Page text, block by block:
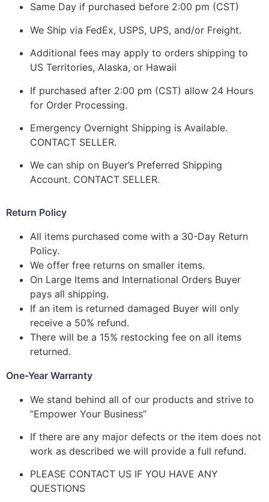
Same Day if purchased before 2:00 pm (CST)
We Ship via FedEx, USPS, UPS, and/or Freight.
Additional fees may apply to orders shipping to
US Territories, Alaska, or Hawaii
If purchased after 2:00 pm (CST) allow 24 Hours
for Order Processing.
Emergency Overnight Shipping is Available.
CONTACT SELLER.
We can ship on Buyer’s Preferred Shipping
Account. CONTACT SELLER.
Return Policy
All items purchased come with a 30-Day Return
Policy.
We offer free returns on smaller items.
On Large Items and International Orders Buyer
pays all shipping.
If an item is returned damaged Buyer will only
receive a 50% refund.
There will be a 15% restocking fee on all items
returned.
One-Year Warranty
We stand behind all of our products and strive to
“Empower Your Business”
If there are any major defects or the item does not
work as described we will provide a full refund.
PLEASE CONTACT US IF YOU HAVE ANY
QUESTIONS